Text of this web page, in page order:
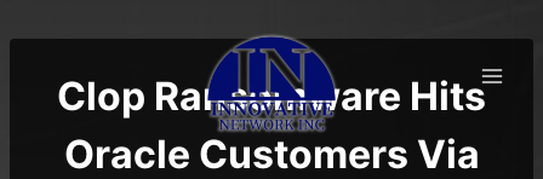
to
contentClop Ransomware Hits
Oracle Customers Via